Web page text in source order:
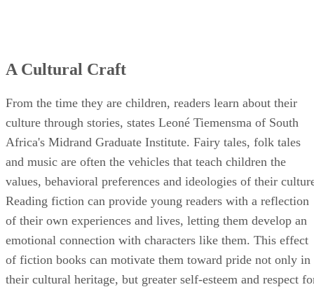
A Cultural Craft
From the time they are children, readers learn about their
culture through stories, states Leoné Tiemensma of South
Africa's Midrand Graduate Institute. Fairy tales, folk tales
and music are often the vehicles that teach children the
values, behavioral preferences and ideologies of their
Reading fiction can provide young readers with a reflection
of their own experiences and lives, letting them develop an
emotional connection with characters like them. This effect
of fiction books can motivate them toward pride not only in
their cultural heritage, but greater self-esteem and respect